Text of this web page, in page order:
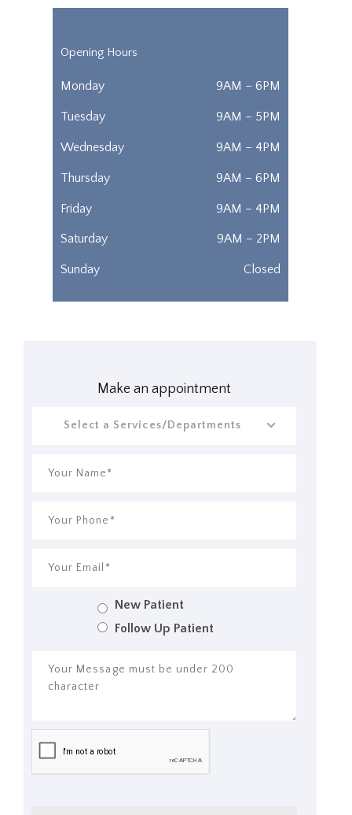
Opening Hours
Monday 9AM – 6PM
Tuesday 9AM – 5PM
Wednesday 9AM – 4PM
Thursday 9AM – 6PM
Friday 9AM – 4PM
Saturday 9AM – 2PM
Sunday Closed
Make an appointment
Select a Services/Departments
Follow Up Patient
New Patient